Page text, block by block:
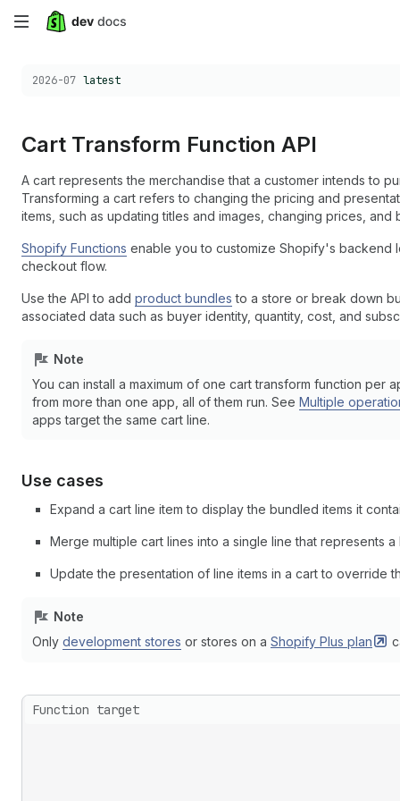
Skip
Choose a version:
2026-07 latest
Cart Transform Function API
A cart represents the merchandise that a customer intends to
Transforming a cart refers to changing the pricing and
items, such as updating titles and images, changing prices,
Shopify Functions enable you to customize Shopify's backend
checkout flow.
Use the API to add product bundles to a store or break down
associated data such as buyer identity, quantity, cost, and
Note
You can install a maximum of one cart transform function per
from more than one app, all of them run. See Multiple
apps target the same cart line.
Use cases
Expand a cart line item to display the bundled items it
Merge multiple cart lines into a single line that represents a
Update the presentation of line items in a cart to override
Note
Only development stores or stores on a Shopify Plus plan
Function target